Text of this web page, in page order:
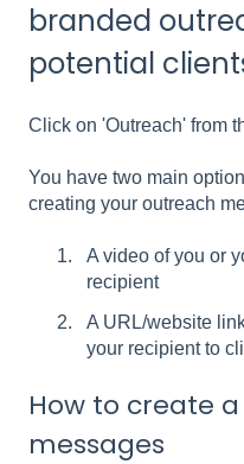
branded
potential
Click on 'Outreach' from
You have two main
creating your outreach
A video of you or
recipient
A URL/website
your recipient to
How to create
messages